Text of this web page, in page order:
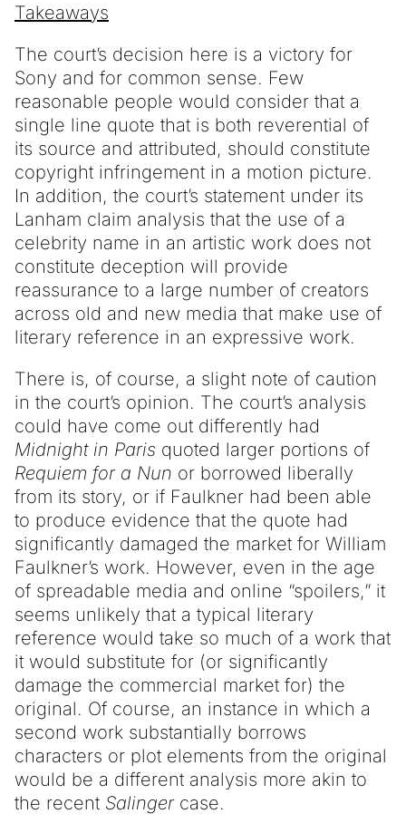
Takeaways
The court’s decision here is a victory for
Sony and for common sense. Few
reasonable people would consider that a
single line quote that is both reverential of
its source and attributed, should constitute
copyright infringement in a motion picture.
In addition, the court’s statement under its
Lanham claim analysis that the use of a
celebrity name in an artistic work does not
constitute deception will provide
reassurance to a large number of creators
across old and new media that make use of
literary reference in an expressive work.
There is, of course, a slight note of caution
in the court’s opinion. The court’s analysis
could have come out differently had
Midnight in Paris quoted larger portions of
Requiem for a Nun or borrowed liberally
from its story, or if Faulkner had been able
to produce evidence that the quote had
significantly damaged the market for William
Faulkner’s work. However, even in the age
of spreadable media and online “spoilers,” it
seems unlikely that a typical literary
reference would take so much of a work that
it would substitute for (or significantly
damage the commercial market for) the
original. Of course, an instance in which a
second work substantially borrows
characters or plot elements from the original
would be a different analysis more akin to
the recent Salinger case.